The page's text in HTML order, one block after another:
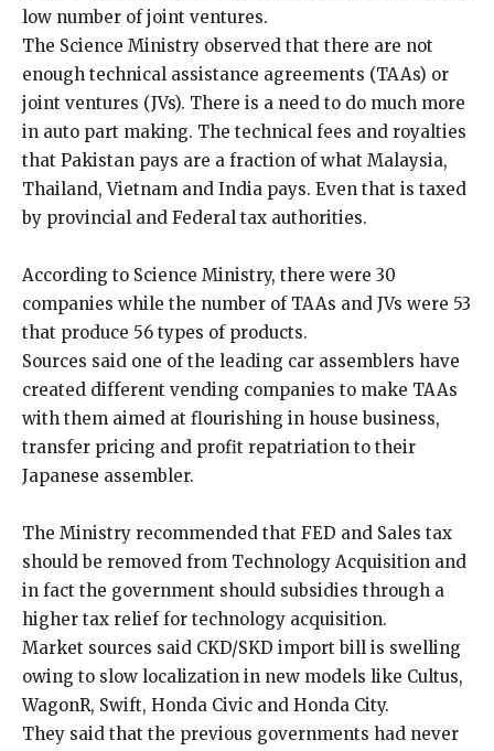
low number of joint ventures.
The Science Ministry observed that there are not
enough technical assistance agreements (TAAs) or
joint ventures (JVs). There is a need to do much more
in auto part making. The technical fees and royalties
that Pakistan pays are a fraction of what Malaysia,
Thailand, Vietnam and India pays. Even that is taxed
by provincial and Federal tax authorities.
According to Science Ministry, there were 30
companies while the number of TAAs and JVs were 53
that produce 56 types of products.
Sources said one of the leading car assemblers have
created different vending companies to make TAAs
with them aimed at flourishing in house business,
transfer pricing and profit repatriation to their
Japanese assembler.
The Ministry recommended that FED and Sales tax
should be removed from Technology Acquisition and
in fact the government should subsidies through a
higher tax relief for technology acquisition.
Market sources said CKD/SKD import bill is swelling
owing to slow localization in new models like Cultus,
WagonR, Swift, Honda Civic and Honda City.
They said that the previous governments had never